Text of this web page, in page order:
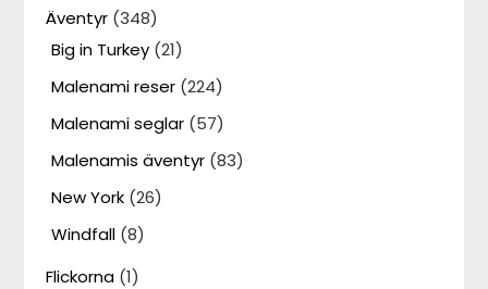
Äventyr (348)
Big in Turkey (21)
Malenami reser (224)
Malenami seglar (57)
Malenamis äventyr (83)
New York (26)
Windfall (8)
Flickorna (1)